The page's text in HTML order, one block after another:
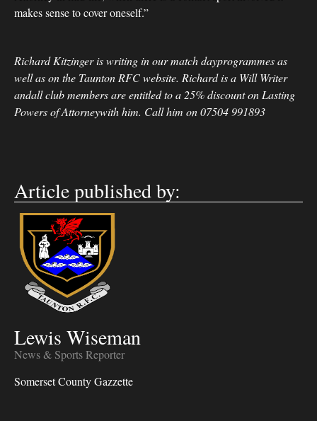
makes sense to cover oneself.”
Richard Kitzinger is writing in our match dayprogrammes as
well as on the Taunton RFC website. Richard is a Will Writer
andall club members are entitled to a 25% discount on Lasting
Powers of Attorneywith him. Call him on 07504 991893
Article published by:
Lewis Wiseman
News & Sports Reporter
Somerset County Gazzette